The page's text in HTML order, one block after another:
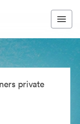
private